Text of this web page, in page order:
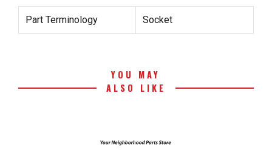
Part Terminology Socket
YOU MAY
ALSO LIKE